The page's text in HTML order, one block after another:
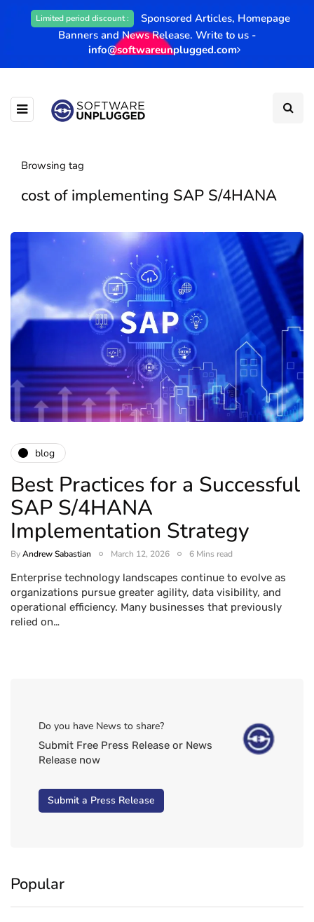
Limited period discount :
Sponsored Articles, Homepage
Banners and News Release. Write to us -
info@softwareunplugged.com
Browsing tag
cost of implementing SAP S/4HANA
blog
Best Practices for a Successful
SAP S/4HANA
Implementation Strategy
ByAndrew Sabastian March 12, 2026 6 Mins read
Enterprise technology landscapes continue to evolve as
organizations pursue greater agility, data visibility, and
operational efficiency. Many businesses that previously
relied on…
Do you have News to share?
Submit Free Press Release or News
Release now
Submit a Press Release
Popular